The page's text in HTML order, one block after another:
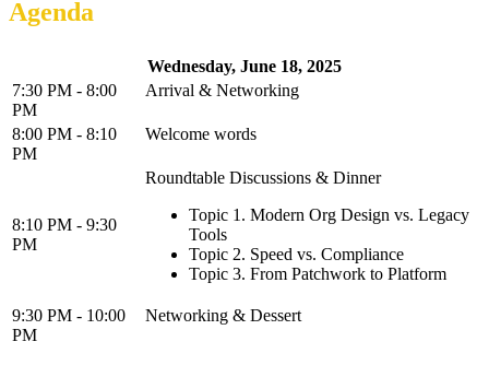
Agenda
Wednesday, June 18, 2025
7:30 PM - 8:00
PM
Arrival & Networking
8:00 PM - 8:10
PM
Welcome words
8:10 PM - 9:30
PM
Roundtable Discussions & Dinner
Topic 1. Modern Org Design vs. Legacy
Tools
Topic 2. Speed vs. Compliance
Topic 3. From Patchwork to Platform
9:30 PM - 10:00
PM
Networking & Dessert